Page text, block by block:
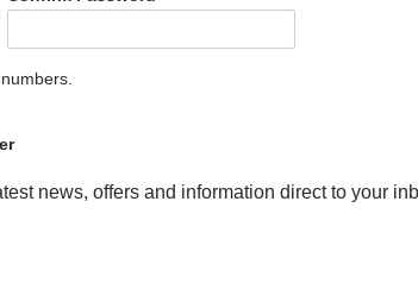
news, offers and information direct to your